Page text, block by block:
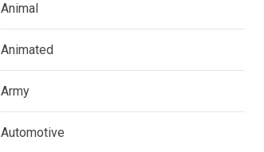
Animal
Animated
Army
Automotive